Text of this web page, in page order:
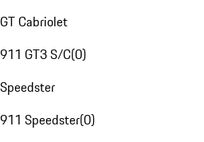
GT Cabriolet
911 GT3 S/C(0)
Speedster
911 Speedster(0)